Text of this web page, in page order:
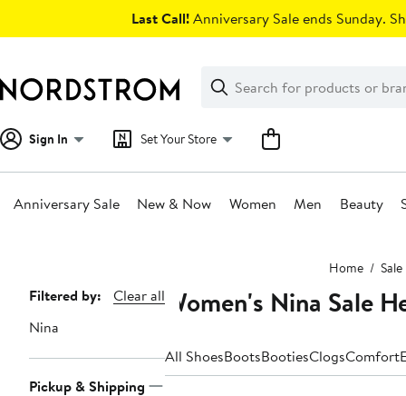
Last Call!Anniversary Sale ends Sunday.
Search
Clear
Clear
Search
Sign In Set Your Store
Anniversary Sale New & Now Women Men Beauty
Home Sale
Page
Navigation
Filtered by:
Clear all
Nina
Pickup & Shipping
Women's Nina Sale
All ShoesBootsBootiesClogsComfort